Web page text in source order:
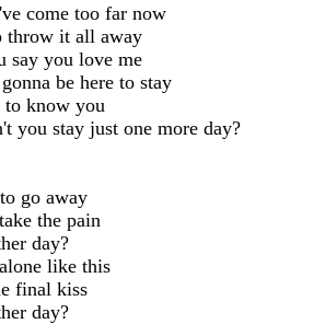
come too far now
throw it all away
say you love me
be here to stay
know you
you stay just one more day?
go away
the pain
day?
like this
final kiss
day?